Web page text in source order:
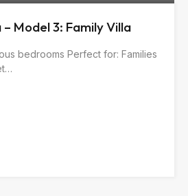
Model 3: Family Villa
bedrooms Perfect for: Families